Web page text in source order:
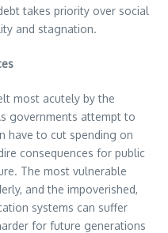
takes priority over social
and stagnation.
most acutely by the
governments attempt to
have to cut spending on
consequences for public
The most vulnerable
and the impoverished,
systems can suffer
for future generations